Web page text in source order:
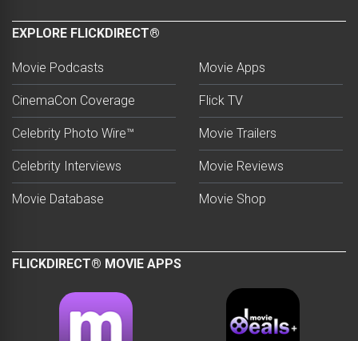
EXPLORE FLICKDIRECT®
Movie Podcasts
CinemaCon Coverage
Celebrity Photo Wire™
Celebrity Interviews
Movie Database
Movie Apps
Flick TV
Movie Trailers
Movie Reviews
Movie Shop
FLICKDIRECT® MOVIE APPS